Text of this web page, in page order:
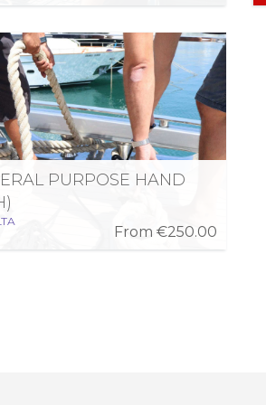
PURPOSE HAND
From €250.00
Mon 28 Sep 2026
-
2026
PM - 08:00 PM (5 days)
commercial vessel within Ports,
Territorial Waters of Malta, in
the Manning Requirements
registered vessels.